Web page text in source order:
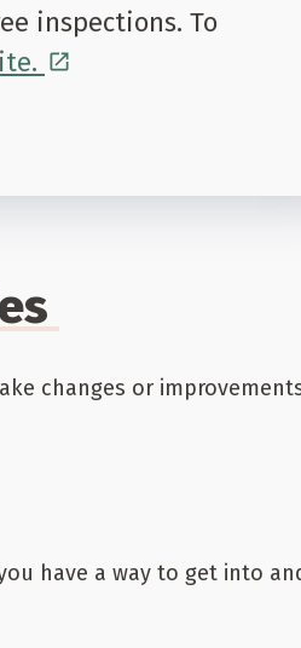
inspections. To
changes or
have a way to get into